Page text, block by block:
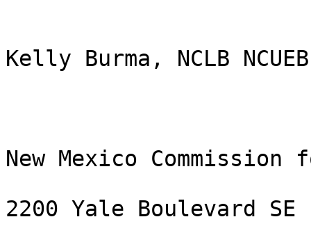
Kelly Burma, NCLB NCUEB
New Mexico
2200 Yale Boulevard SE